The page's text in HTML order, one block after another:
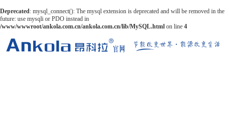
Deprecated: mysql_connect(): The mysql extension is deprecated and will be removed in the
future: use mysqli or PDO instead in
/www/wwwroot/ankola.com.cn/ankola.com.cn/lib/MySQL.html on line 4